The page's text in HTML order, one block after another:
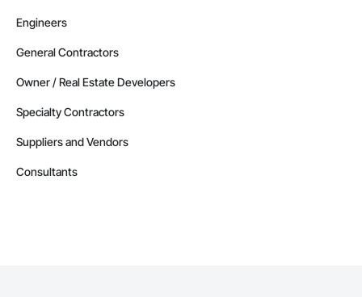
Engineers
General Contractors
Owner / Real Estate Developers
Specialty Contractors
Suppliers and Vendors
Consultants